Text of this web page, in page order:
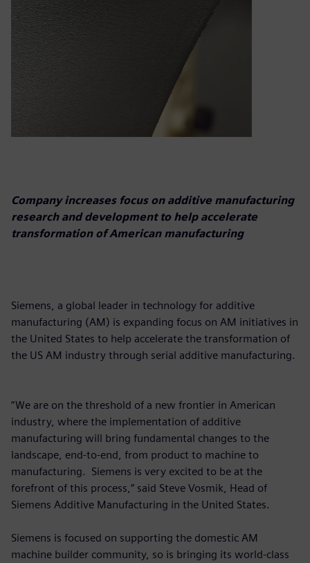
Company increases focus on additive manufacturing
research and development to help accelerate
transformation of American manufacturing
Siemens, a global leader in technology for additive
manufacturing (AM) is expanding focus on AM initiatives in
the United States to help accelerate the transformation of
the US AM industry through serial additive manufacturing.
“We are on the threshold of a new frontier in American
industry, where the implementation of additive
manufacturing will bring fundamental changes to the
landscape, end-to-end, from product to machine to
manufacturing. Siemens is very excited to be at the
forefront of this process,” said Steve Vosmik, Head of
Siemens Additive Manufacturing in the United States.
Siemens is focused on supporting the domestic AM
machine builder community, so is bringing its world-class